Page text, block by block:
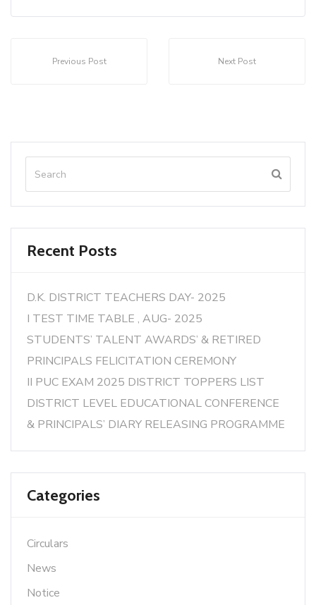
Previous Post Next Post
Recent Posts
D.K. DISTRICT TEACHERS DAY- 2025
I TEST TIME TABLE , AUG- 2025
STUDENTS’ TALENT AWARDS’ & RETIRED
PRINCIPALS FELICITATION CEREMONY
II PUC EXAM 2025 DISTRICT TOPPERS LIST
DISTRICT LEVEL EDUCATIONAL CONFERENCE
& PRINCIPALS’ DIARY RELEASING PROGRAMME
Categories
Circulars
News
Notice